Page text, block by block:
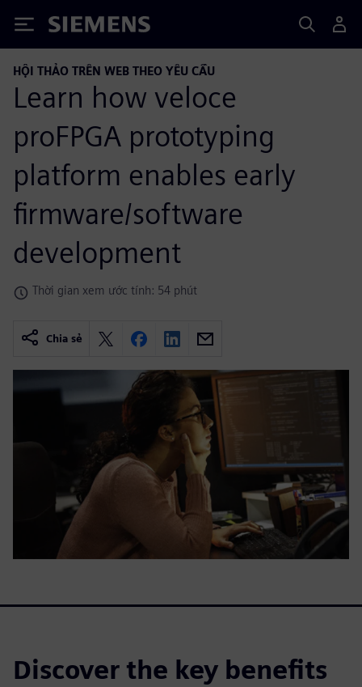
Siemens
HỘI THẢO TRÊN WEB THEO YÊU CẦU
Learn how veloce
proFPGA prototyping
platform enables early
firmware/software
development
Thời gian xem ước tính: 54 phút
Chia sẻ
Discover the key benefits